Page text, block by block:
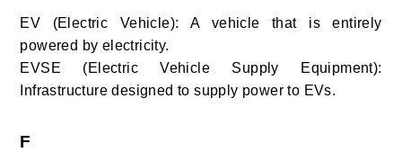
EV (Electric Vehicle): A vehicle that is entirely
powered by electricity.
EVSE (Electric Vehicle Supply Equipment):
Infrastructure designed to supply power to EVs.
F